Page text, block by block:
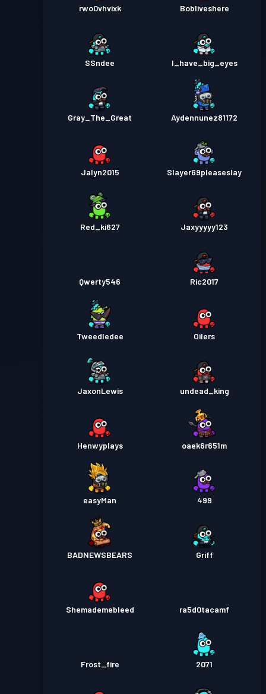
rwo0vhvixk Bobliveshere
SSndee I_have_big_eyes
Gray_The_Great Aydennunez81172
Jalyn2015 Slayer69pleaseslay
Red_ki627 Jaxyyyyy123
Qwerty546 Ric2017
Tweedledee Oilers
JaxonLewis undead_king
Henwyplays oaek6r651m
easyMan 499
BADNEWSBEARS Griff
Shemademebleed ra5d0tacamf
Frost_fire 2071